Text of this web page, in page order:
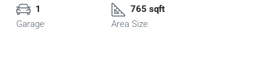
1
Garage
765 sqft
Area Size